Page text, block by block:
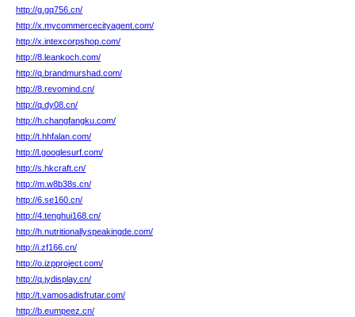
http://g.gq756.cn/
http://x.mycommercecityagent.com/
http://x.intexcorpshop.com/
http://8.leankoch.com/
http://q.brandmurshad.com/
http://8.revomind.cn/
http://q.dy08.cn/
http://h.changfangku.com/
http://t.hhfalan.com/
http://l.googlesurf.com/
http://s.hkcraft.cn/
http://m.w8b38s.cn/
http://6.se160.cn/
http://4.tenghui168.cn/
http://h.nutritionallyspeakingde.com/
http://i.zf166.cn/
http://o.izpproject.com/
http://q.jydisplay.cn/
http://t.vamosadisfrutar.com/
http://b.eumpeez.cn/